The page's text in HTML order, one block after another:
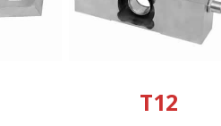
T12